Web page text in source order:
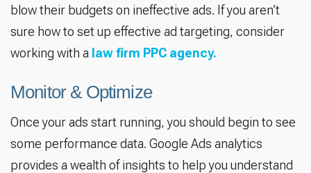
blow their budgets on ineffective ads. If you aren’t
sure how to set up effective ad targeting, consider
working with a law firm PPC agency.
Monitor & Optimize
Once your ads start running, you should begin to see
some performance data. Google Ads analytics
provides a wealth of insights to help you understand